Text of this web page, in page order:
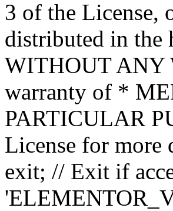
3 of the License,
distributed in the
WITHOUT ANY
warranty of *
PARTICULAR
License for
exit; // Exit if